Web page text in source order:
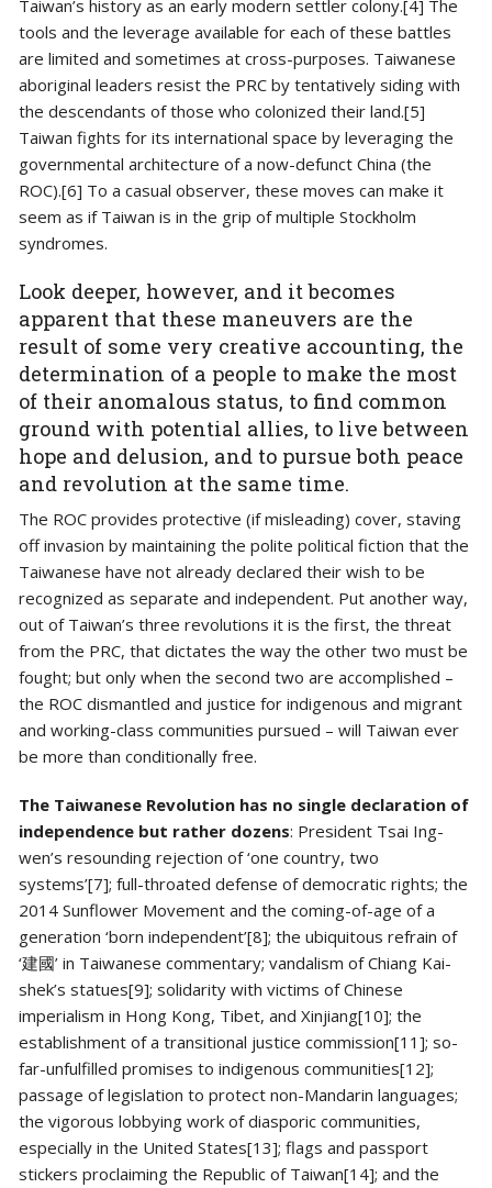
Taiwan’s history as an early modern settler colony.[4] The
tools and the leverage available for each of these battles
are limited and sometimes at cross-purposes. Taiwanese
aboriginal leaders resist the PRC by tentatively siding with
the descendants of those who colonized their land.[5]
Taiwan fights for its international space by leveraging the
governmental architecture of a now-defunct China (the
ROC).[6] To a casual observer, these moves can make it
seem as if Taiwan is in the grip of multiple Stockholm
syndromes.
Look deeper, however, and it becomes
apparent that these maneuvers are the
result of some very creative accounting, the
determination of a people to make the most
of their anomalous status, to find common
ground with potential allies, to live between
hope and delusion, and to pursue both peace
and revolution at the same time.
The ROC provides protective (if misleading) cover, staving
off invasion by maintaining the polite political fiction that the
Taiwanese have not already declared their wish to be
recognized as separate and independent. Put another way,
out of Taiwan’s three revolutions it is the first, the threat
from the PRC, that dictates the way the other two must be
fought; but only when the second two are accomplished –
the ROC dismantled and justice for indigenous and migrant
and working-class communities pursued – will Taiwan ever
be more than conditionally free.
The Taiwanese Revolution has no single declaration of
independence but rather dozens: President Tsai Ing-
wen’s resounding rejection of ‘one country, two
systems’[7]; full-throated defense of democratic rights; the
2014 Sunflower Movement and the coming-of-age of a
generation ‘born independent’[8]; the ubiquitous refrain of
‘建國’ in Taiwanese commentary; vandalism of Chiang Kai-
shek’s statues[9]; solidarity with victims of Chinese
imperialism in Hong Kong, Tibet, and Xinjiang[10]; the
establishment of a transitional justice commission[11]; so-
far-unfulfilled promises to indigenous communities[12];
passage of legislation to protect non-Mandarin languages;
the vigorous lobbying work of diasporic communities,
especially in the United States[13]; flags and passport
stickers proclaiming the Republic of Taiwan[14]; and the